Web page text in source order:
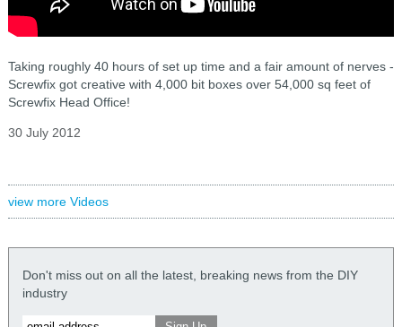
Taking roughly 40 hours of set up time and a fair amount of nerves -
Screwfix got creative with 4,000 bit boxes over 54,000 sq feet of
Screwfix Head Office!
30 July 2012
view more Videos
Don't miss out on all the latest, breaking news from the DIY
industry